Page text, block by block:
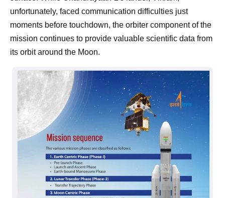
unfortunately, faced communication difficulties just
moments before touchdown, the orbiter component of the
mission continues to provide valuable scientific data from
its orbit around the Moon.